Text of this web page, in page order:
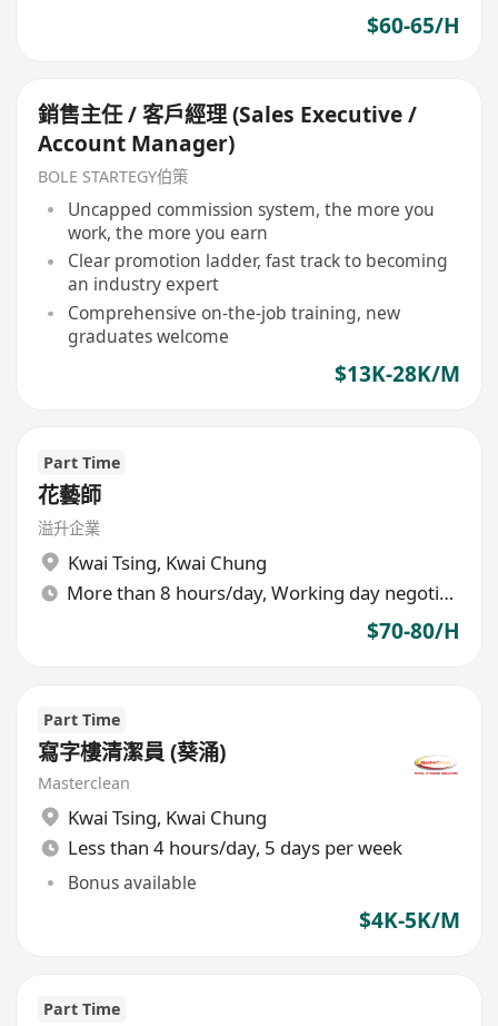
$60-65/H
銷售主任 / 客戶經理 (Sales Executive /
Account Manager)
BOLE STARTEGY伯策
Uncapped commission system, the more you
work, the more you earn
Clear promotion ladder, fast track to becoming
an industry expert
Comprehensive on-the-job training, new
graduates welcome
$13K-28K/M
Part Time
花藝師
溢升企業
Kwai Tsing, Kwai Chung
More than 8 hours/day, Working day negotiable
$70-80/H
Part Time
寫字樓清潔員 (葵涌)
Masterclean
Kwai Tsing, Kwai Chung
Less than 4 hours/day, 5 days per week
Bonus available
$4K-5K/M
Part Time